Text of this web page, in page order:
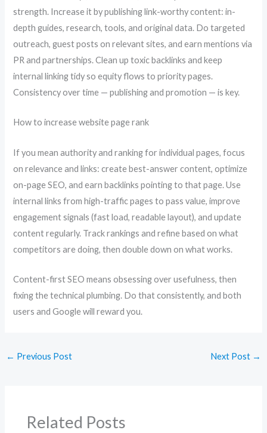
strength. Increase it by publishing link-worthy content: in-
depth guides, research, tools, and original data. Do targeted
outreach, guest posts on relevant sites, and earn mentions via
PR and partnerships. Clean up toxic backlinks and keep
internal linking tidy so equity flows to priority pages.
Consistency over time — publishing and promotion — is key.
How to increase website page rank
If you mean authority and ranking for individual pages, focus
on relevance and links: create best-answer content, optimize
on-page SEO, and earn backlinks pointing to that page. Use
internal links from high-traffic pages to pass value, improve
engagement signals (fast load, readable layout), and update
content regularly. Track rankings and refine based on what
competitors are doing, then double down on what works.
Content-first SEO means obsessing over usefulness, then
fixing the technical plumbing. Do that consistently, and both
users and Google will reward you.
← Previous Post Next Post →
Related Posts